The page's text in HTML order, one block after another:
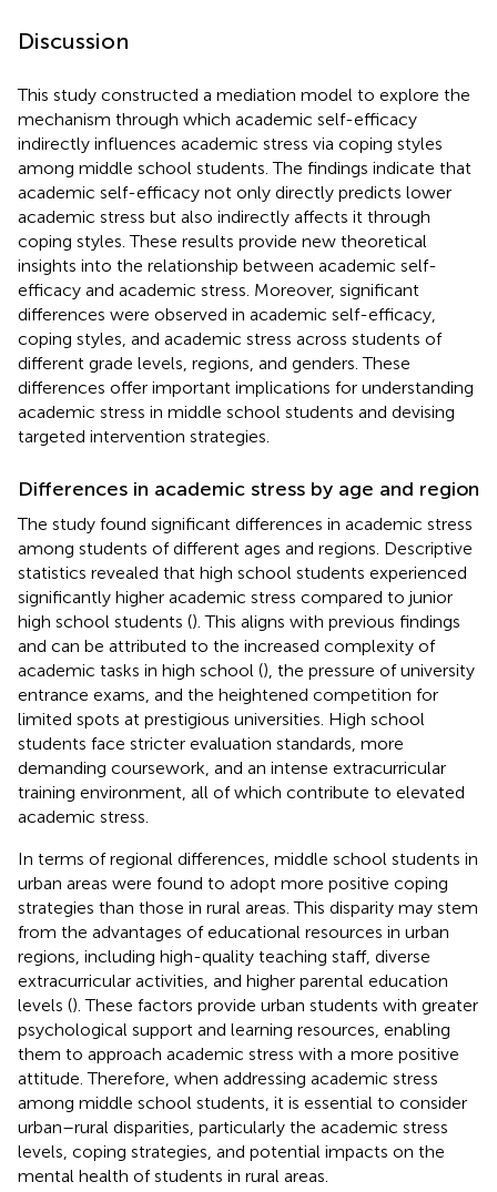
Discussion
This study constructed a mediation model to explore the
mechanism through which academic self-efficacy
indirectly influences academic stress via coping styles
among middle school students. The findings indicate that
academic self-efficacy not only directly predicts lower
academic stress but also indirectly affects it through
coping styles. These results provide new theoretical
insights into the relationship between academic self-
efficacy and academic stress. Moreover, significant
differences were observed in academic self-efficacy,
coping styles, and academic stress across students of
different grade levels, regions, and genders. These
differences offer important implications for understanding
academic stress in middle school students and devising
targeted intervention strategies.
Differences in academic stress by age and region
The study found significant differences in academic stress
among students of different ages and regions. Descriptive
statistics revealed that high school students experienced
significantly higher academic stress compared to junior
high school students (). This aligns with previous findings
and can be attributed to the increased complexity of
academic tasks in high school (), the pressure of university
entrance exams, and the heightened competition for
limited spots at prestigious universities. High school
students face stricter evaluation standards, more
demanding coursework, and an intense extracurricular
training environment, all of which contribute to elevated
academic stress.
In terms of regional differences, middle school students in
urban areas were found to adopt more positive coping
strategies than those in rural areas. This disparity may stem
from the advantages of educational resources in urban
regions, including high-quality teaching staff, diverse
extracurricular activities, and higher parental education
levels (). These factors provide urban students with greater
psychological support and learning resources, enabling
them to approach academic stress with a more positive
attitude. Therefore, when addressing academic stress
among middle school students, it is essential to consider
urban–rural disparities, particularly the academic stress
levels, coping strategies, and potential impacts on the
mental health of students in rural areas.